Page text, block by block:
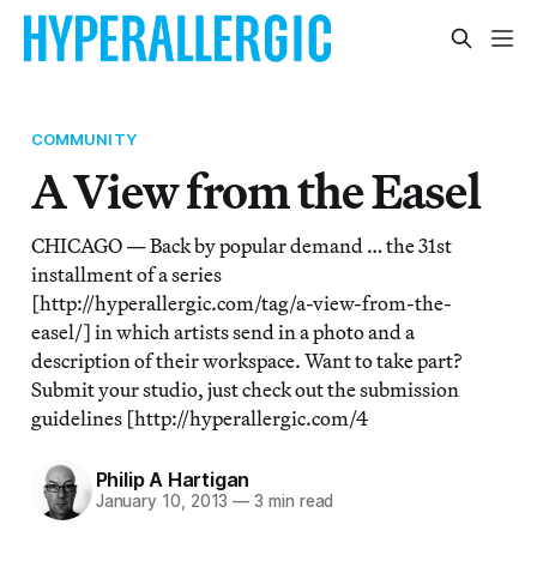
COMMUNITY
A View from the Easel
CHICAGO — Back by popular demand … the 31st
installment of a series
[http://hyperallergic.com/tag/a-view-from-the-
easel/] in which artists send in a photo and a
description of their workspace. Want to take part?
Submit your studio, just check out the submission
guidelines [http://hyperallergic.com/4
Philip A Hartigan
January 10, 2013 — 3 min read